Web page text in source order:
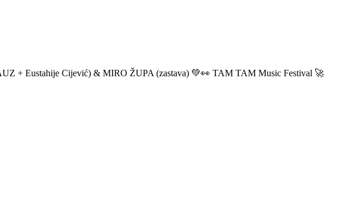
+ Eustahije Cijević) & MIRO ŽUPA (zastava) 💚👀 TAM TAM Music Festival 🚀